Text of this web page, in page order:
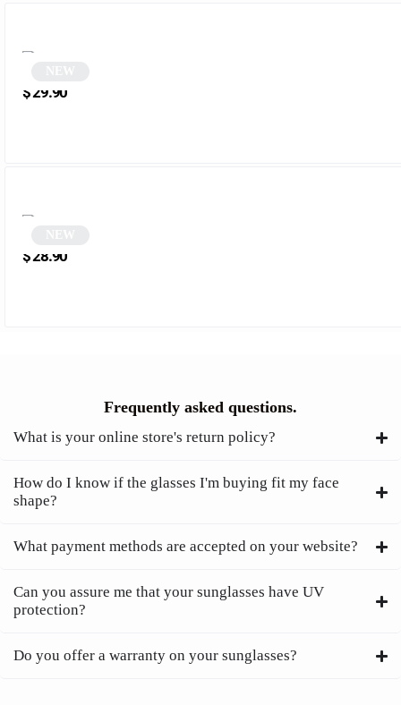
$29.90
$28.90
Frequently asked questions.
What is your online store's return policy?
How do I know if the glasses I'm buying fit my face
shape?
What payment methods are accepted on your website?
Can you assure me that your sunglasses have UV
protection?
Do you offer a warranty on your sunglasses?